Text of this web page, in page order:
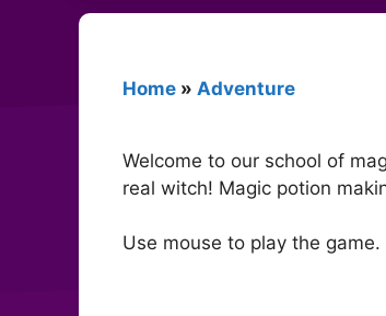
Home » Adventure
Welcome to our school of
real witch! Magic potion
Use mouse to play the game.